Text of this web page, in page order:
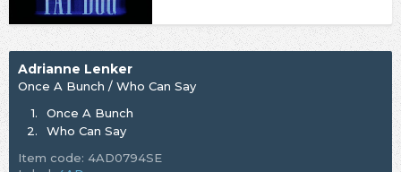
Adrianne Lenker
Once A Bunch / Who Can Say
1.
Once A Bunch
2.
Who Can Say
Item code: 4AD0794SE